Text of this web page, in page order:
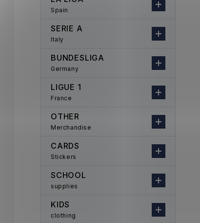
Spain
SERIE A
Italy
BUNDESLIGA
Germany
LIGUE 1
France
OTHER
Merchandise
CARDS
Stickers
SCHOOL
supplies
KIDS
clothing